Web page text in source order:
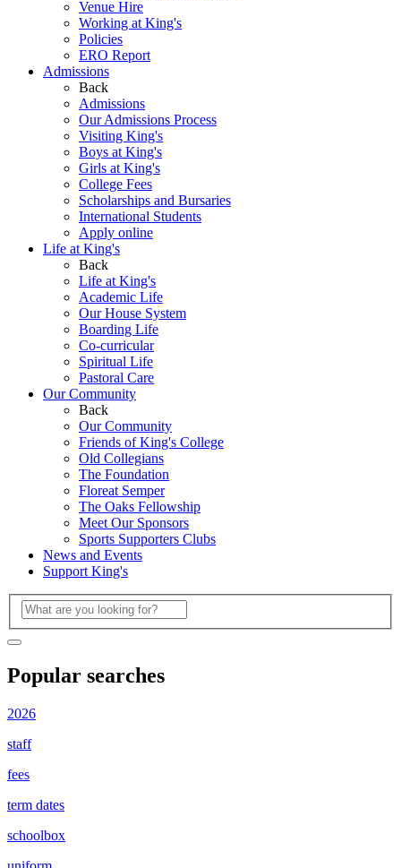
Venue Hire
Working at King's
Policies
ERO Report
Admissions
Back
Admissions
Our Admissions Process
Visiting King's
Boys at King's
Girls at King's
College Fees
Scholarships and Bursaries
International Students
Apply online
Life at King's
Back
Life at King's
Academic Life
Our House System
Boarding Life
Co-curricular
Spiritual Life
Pastoral Care
Our Community
Back
Our Community
Friends of King's College
Old Collegians
The Foundation
Floreat Semper
The Oaks Fellowship
Meet Our Sponsors
Sports Supporters Clubs
News and Events
Support King's
Popular searches
2026
staff
fees
term dates
schoolbox